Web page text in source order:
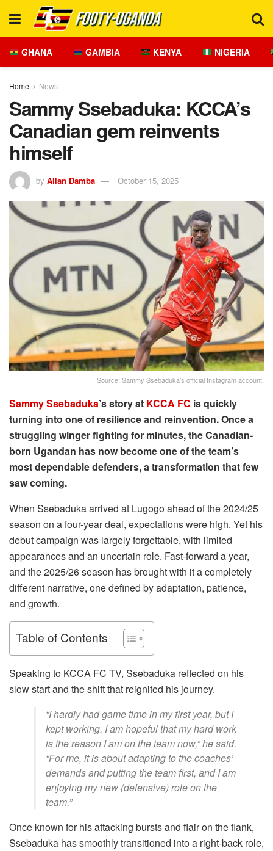
GHANA GAMBIA KENYA NIGERIA
Home News
Sammy Ssebaduka: KCCA’s
Canadian gem reinvents
himself
by Allan Damba October 15, 2025
Source: Sammy Ssebaduka's official Instagram account.
Sammy Ssebaduka’s story at KCCA FC is quickly
turning into one of resilience and reinvention. Once a
struggling winger fighting for minutes, the Canadian-
born Ugandan has now become one of the team’s
most dependable defenders, a transformation that few
saw coming.
When Ssebaduka arrived at Lugogo ahead of the 2024/25
season on a four-year deal, expectations were high. Yet his
debut campaign was largely forgettable, with limited
appearances and an uncertain role. Fast-forward a year,
and the 2025/26 season has brought with it a completely
different narrative, one defined by adaptation, patience,
and growth.
Table of Contents
Speaking to KCCA FC TV, Ssebaduka reflected on his
slow start and the shift that reignited his journey.
“I hardly had game time in my first year, but I
kept working. I am hopeful that my hard work
is the reason I am on the team now,” he said.
“For me, it is about adapting to the coaches’
demands and putting the team first, and I am
enjoying my new (defensive) role on the
team.”
Once known for his attacking bursts and flair on the flank,
Ssebaduka has smoothly transitioned into a right-back role,